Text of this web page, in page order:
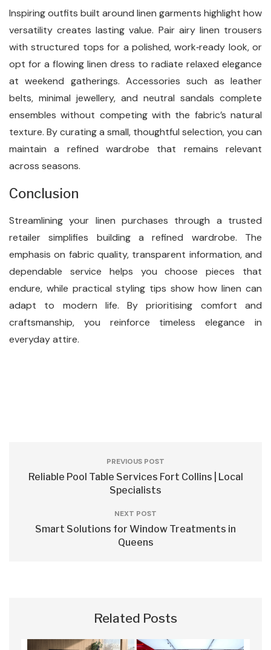
Inspiring outfits built around linen garments highlight how
versatility creates lasting value. Pair airy linen trousers
with structured tops for a polished, work‑ready look, or
opt for a flowing linen dress to radiate relaxed elegance
at weekend gatherings. Accessories such as leather
belts, minimal jewellery, and neutral sandals complete
ensembles without competing with the fabric’s natural
texture. By curating a small, thoughtful selection, you can
maintain a refined wardrobe that remains relevant
across seasons.
Conclusion
Streamlining your linen purchases through a trusted
retailer simplifies building a refined wardrobe. The
emphasis on fabric quality, transparent information, and
dependable service helps you choose pieces that
endure, while practical styling tips show how linen can
adapt to modern life. By prioritising comfort and
craftsmanship, you reinforce timeless elegance in
everyday attire.
PREVIOUS POST
Reliable Pool Table Services Fort Collins | Local
Specialists
NEXT POST
Smart Solutions for Window Treatments in
Queens
Related Posts